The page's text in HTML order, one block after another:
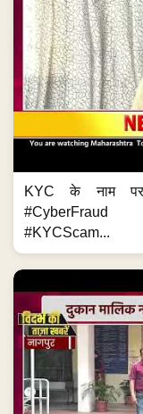
KYC के नाम
#CyberFraud
#KYCScam...